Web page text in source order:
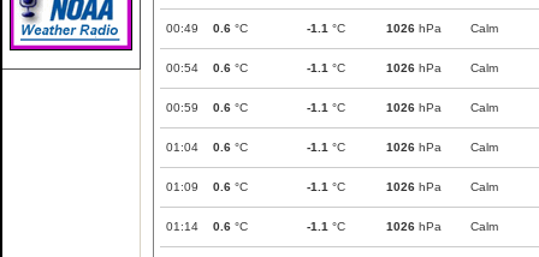
00:49 0.6 °C -1.1 °C 1026 hPa Calm
00:54 0.6 °C -1.1 °C 1026 hPa Calm
00:59 0.6 °C -1.1 °C 1026 hPa Calm
01:04 0.6 °C -1.1 °C 1026 hPa Calm
01:09 0.6 °C -1.1 °C 1026 hPa Calm
01:14 0.6 °C -1.1 °C 1026 hPa Calm